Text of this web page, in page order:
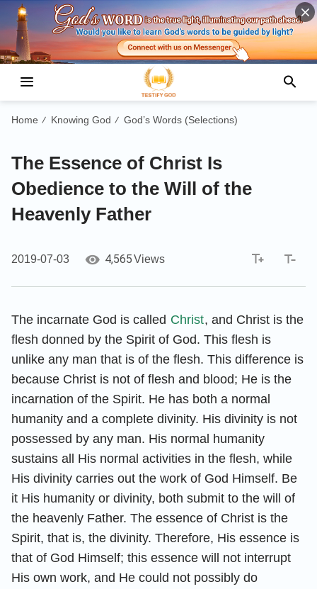
Home / Knowing God / God’s Words (Selections)
The Essence of Christ Is
Obedience to the Will of the
Heavenly Father
2019-07-03 4,565Views
The incarnate God is called Christ, and Christ is the
flesh donned by the Spirit of God. This flesh is
unlike any man that is of the flesh. This difference is
because Christ is not of flesh and blood; He is the
incarnation of the Spirit. He has both a normal
humanity and a complete divinity. His divinity is not
possessed by any man. His normal humanity
sustains all His normal activities in the flesh, while
His divinity carries out the work of God Himself. Be
it His humanity or divinity, both submit to the will of
the heavenly Father. The essence of Christ is the
Spirit, that is, the divinity. Therefore, His essence is
that of God Himself; this essence will not interrupt
His own work, and He could not possibly do